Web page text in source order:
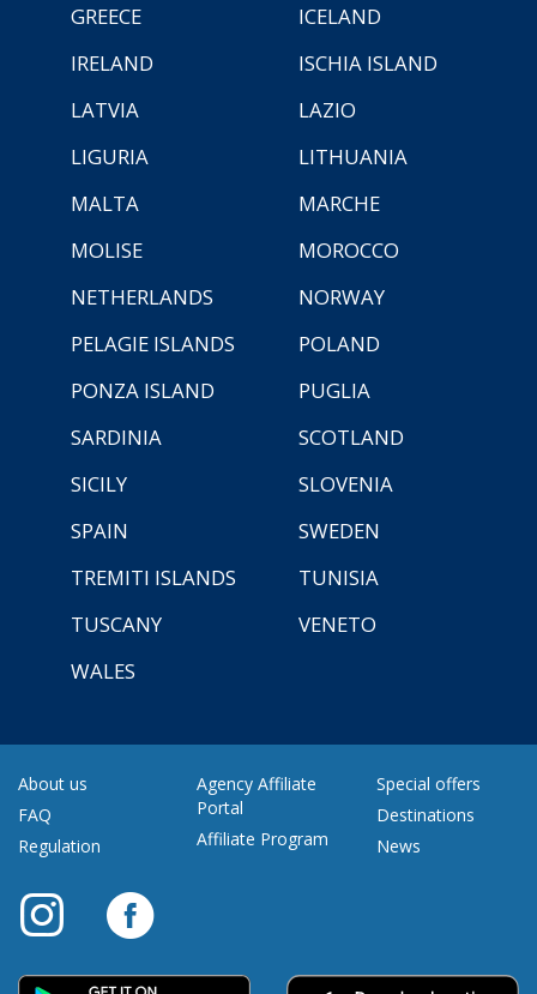
GREECE
ICELAND
IRELAND
ISCHIA ISLAND
LATVIA
LAZIO
LIGURIA
LITHUANIA
MALTA
MARCHE
MOLISE
MOROCCO
NETHERLANDS
NORWAY
PELAGIE ISLANDS
POLAND
PONZA ISLAND
PUGLIA
SARDINIA
SCOTLAND
SICILY
SLOVENIA
SPAIN
SWEDEN
TREMITI ISLANDS
TUNISIA
TUSCANY
VENETO
WALES
About us
FAQ
Regulation
Agency Affiliate
Portal
Affiliate Program
Special offers
Destinations
News